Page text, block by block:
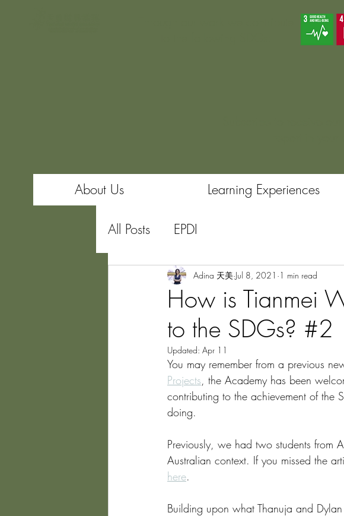
About Us Learning Experiences
All Posts EPDI
How is Tianmei
to the SDGs? #2
Adina 天美 Jul 8, 2021 1 min read
Updated: Apr 11
You may remember from a previous
Projects, the Academy has been
contributing to the achievement of
doing.
Previously, we had two students from
Australian context. If you missed the
here.
Building upon what Thanuja and